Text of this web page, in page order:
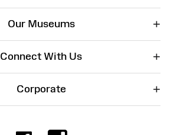
Our Museums +
Connect With Us +
Corporate +